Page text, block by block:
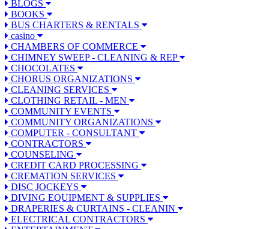
BLOGS
BOOKS
BUS CHARTERS & RENTALS
casino
CHAMBERS OF COMMERCE
CHIMNEY SWEEP - CLEANING & REP
CHOCOLATES
CHORUS ORGANIZATIONS
CLEANING SERVICES
CLOTHING RETAIL - MEN
COMMUNITY EVENTS
COMMUNITY ORGANIZATIONS
COMPUTER - CONSULTANT
CONTRACTORS
COUNSELING
CREDIT CARD PROCESSING
CREMATION SERVICES
DISC JOCKEYS
DIVING EQUIPMENT & SUPPLIES
DRAPERIES & CURTAINS - CLEANIN
ELECTRICAL CONTRACTORS